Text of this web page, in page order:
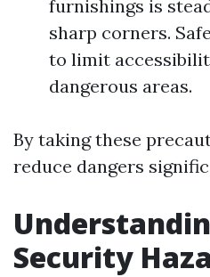
furnishings is
sharp corners.
to limit
dangerous areas.
By taking these
reduce dangers
Security